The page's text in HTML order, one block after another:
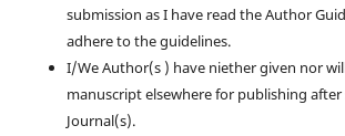
submission as I have read the Author
adhere to the guidelines.
I/We Author(s ) have niether given nor
manuscript elsewhere for publishing
Journal(s).